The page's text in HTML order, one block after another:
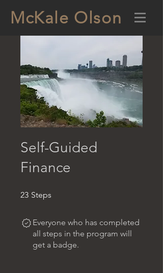
McKale Olson
Self-Guided
Finance
23 Steps
Everyone who has completed
all steps in the program will
get a badge.